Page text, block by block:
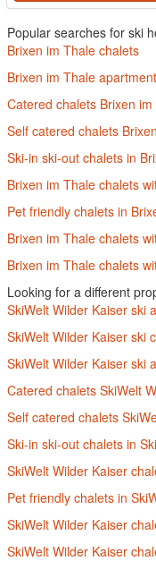
Popular searches for ski
Brixen im Thale chalets
Brixen im Thale
Catered chalets Brixen
Self catered chalets
Ski-in ski-out chalets in
Brixen im Thale chalets
Pet friendly chalets in
Brixen im Thale chalets
Brixen im Thale chalets
Looking for a different
SkiWelt Wilder Kaiser ski
SkiWelt Wilder Kaiser ski
SkiWelt Wilder Kaiser ski
Catered chalets SkiWelt
Self catered chalets
Ski-in ski-out chalets in
SkiWelt Wilder Kaiser
Pet friendly chalets in
SkiWelt Wilder Kaiser
SkiWelt Wilder Kaiser